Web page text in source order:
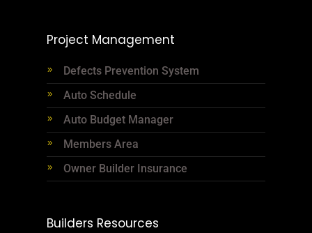
Project Management
Defects Prevention System
Auto Schedule
Auto Budget Manager
Members Area
Owner Builder Insurance
Builders Resources